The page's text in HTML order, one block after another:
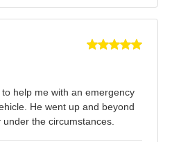
help me with an emergency
He went up and beyond
the circumstances.